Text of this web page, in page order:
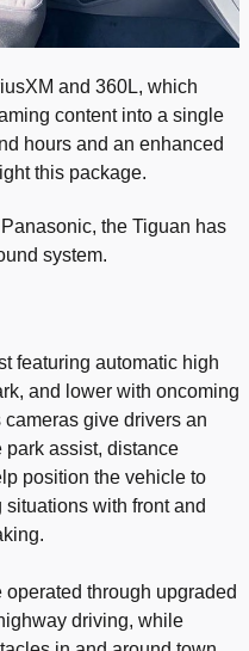
and 360L, which
content into a single
hours and an enhanced
this package.
the Tiguan has
system.
featuring automatic high
and lower with oncoming
give drivers an
assist, distance
position the vehicle to
with front and
through upgraded
driving, while